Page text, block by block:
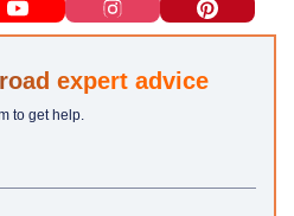
expert advice
to get help.